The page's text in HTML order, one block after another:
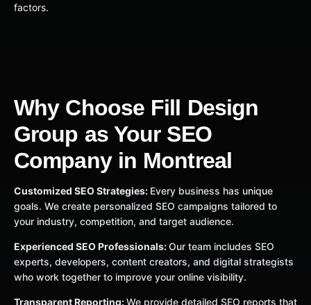
factors.
Why Choose Fill Design
Group as Your SEO
Company in Montreal
Customized SEO Strategies: Every business has unique
goals. We create personalized SEO campaigns tailored to
your industry, competition, and target audience.
Experienced SEO Professionals:Our team includes SEO
experts, developers, content creators, and digital strategists
who work together to improve your online visibility.
Transparent Reporting:We provide detailed SEO reports that